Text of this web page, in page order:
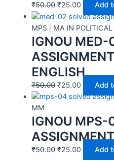
₹50.00 ₹25.00 Add
MPS | MA IN
IGNOU MED-
ENGLISH
₹50.00 ₹25.00 Add
MM
IGNOU MPS-
₹50.00 ₹25.00 Add